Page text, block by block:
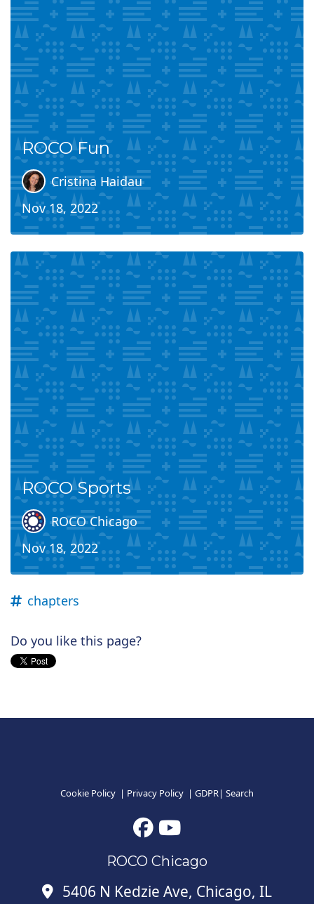
ROCO Fun
Cristina Haidau
Nov 18, 2022
ROCO Sports
ROCO Chicago
Nov 18, 2022
chapters
Do you like this page?
Cookie Policy | Privacy Policy | GDPR| Search
ROCO Chicago
5406 N Kedzie Ave, Chicago, IL